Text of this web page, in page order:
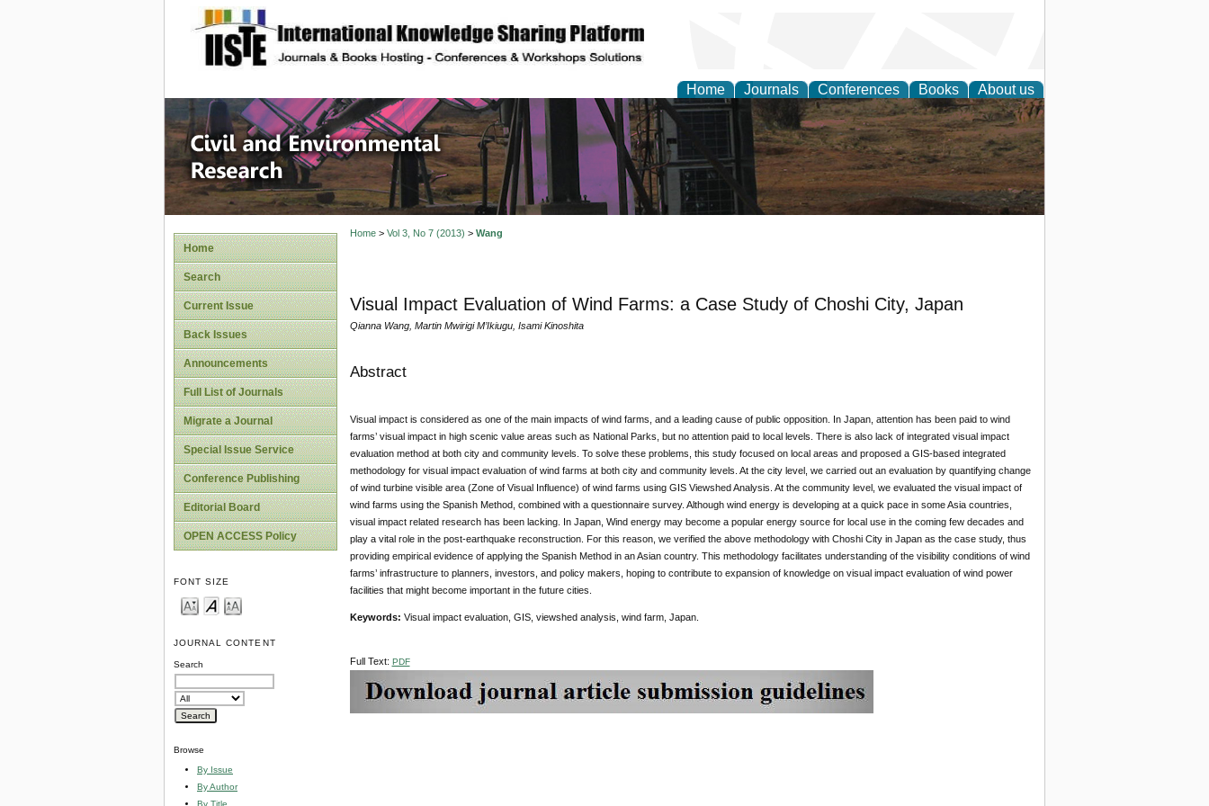
site description
Home Journals Conferences Books About us
Civil and Environmental Research
Home
Search
Current Issue
Back Issues
Announcements
Full List of Journals
Migrate a Journal
Special Issue Service
Conference Publishing
Editorial Board
OPEN ACCESS Policy
FONT SIZE
JOURNAL CONTENT
Search
Browse
By Issue
By Author
By Title
Home> Vol 3, No 7 (2013) > Wang
Visual Impact Evaluation of Wind Farms: a Case Study of Choshi City, Japan
Qianna Wang, Martin Mwirigi M’Ikiugu, Isami Kinoshita
Abstract
Visual impact is considered as one of the main impacts of wind farms, and a leading cause of public opposition. In Japan, attention has been paid to wind
farms’ visual impact in high scenic value areas such as National Parks, but no attention paid to local levels. There is also lack of integrated visual impact
evaluation method at both city and community levels. To solve these problems, this study focused on local areas and proposed a GIS-based integrated
methodology for visual impact evaluation of wind farms at both city and community levels. At the city level, we carried out an evaluation by quantifying change
of wind turbine visible area (Zone of Visual Influence) of wind farms using GIS Viewshed Analysis. At the community level, we evaluated the visual impact of
wind farms using the Spanish Method, combined with a questionnaire survey. Although wind energy is developing at a quick pace in some Asia countries,
visual impact related research has been lacking. In Japan, Wind energy may become a popular energy source for local use in the coming few decades and
play a vital role in the post-earthquake reconstruction. For this reason, we verified the above methodology with Choshi City in Japan as the case study, thus
providing empirical evidence of applying the Spanish Method in an Asian country. This methodology facilitates understanding of the visibility conditions of wind
farms’ infrastructure to planners, investors, and policy makers, hoping to contribute to expansion of knowledge on visual impact evaluation of wind power
facilities that might become important in the future cities.
Keywords: Visual impact evaluation, GIS, viewshed analysis, wind farm, Japan.
Full Text: PDF